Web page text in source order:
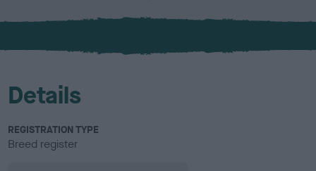
x
l
u
Details
REGISTRATION TYPE
Breed register